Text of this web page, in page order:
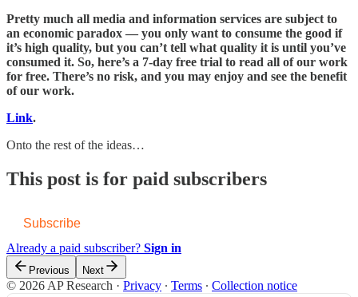
Pretty much all media and information services are subject to
an economic paradox — you only want to consume the good if
it’s high quality, but you can’t tell what quality it is until you’ve
consumed it. So, here’s a 7-day free trial to read all of our work
for free. There’s no risk, and you may enjoy and see the benefit
of our work.
Link.
Onto the rest of the ideas…
This post is for paid subscribers
Subscribe
Already a paid subscriber? Sign in
Previous Next
© 2026 AP Research · Privacy ∙ Terms ∙ Collection notice